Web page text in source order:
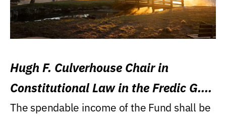
Hugh F. Culverhouse Chair in
Constitutional Law in the Fredic G.
Levin College of Law
The spendable income of the Fund shall be